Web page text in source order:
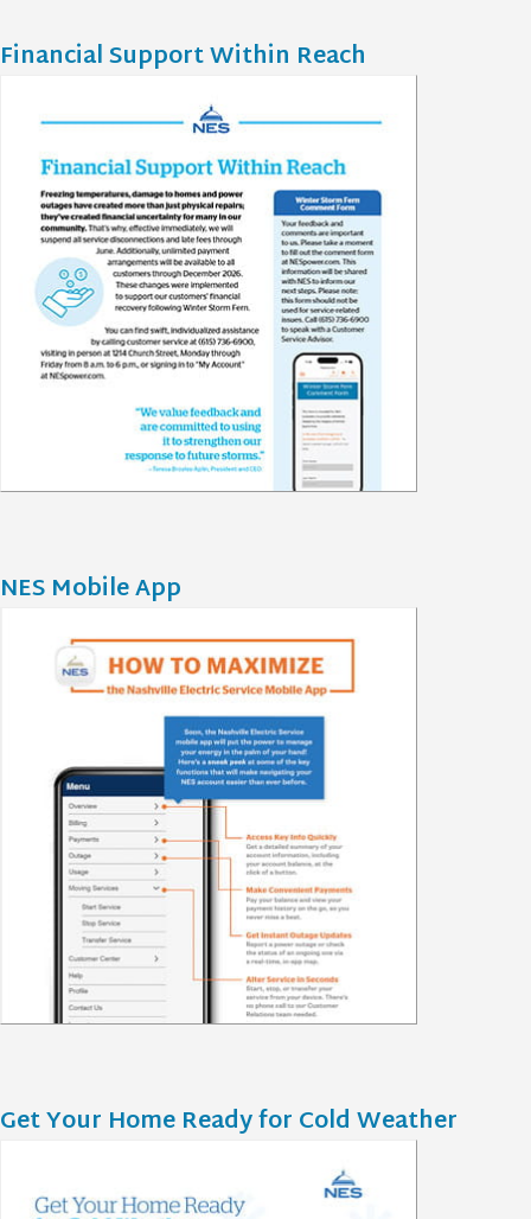
Financial Support Within Reach
NES Mobile App
Get Your Home Ready for Cold Weather